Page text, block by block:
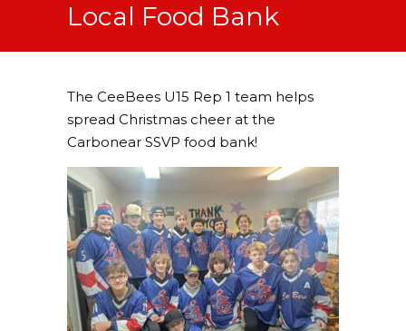
Local Food Bank
The CeeBees U15 Rep 1 team helps
spread Christmas cheer at the
Carbonear SSVP food bank!